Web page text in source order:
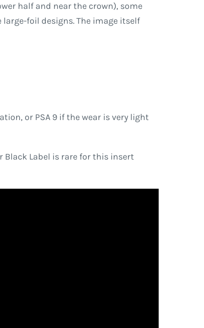
half and near the crown), some
foil designs. The image itself
or PSA 9 if the wear is very light
Black Label is rare for this insert